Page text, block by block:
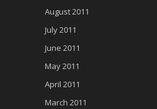
August 2011
July 2011
June 2011
May 2011
April 2011
March 2011